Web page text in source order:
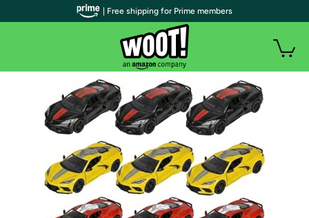
| Free shipping for Prime members